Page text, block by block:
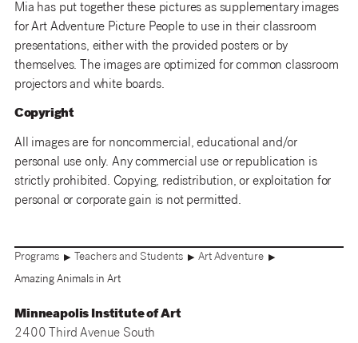
Mia has put together these pictures as supplementary images
for Art Adventure Picture People to use in their classroom
presentations, either with the provided posters or by
themselves. The images are optimized for common classroom
projectors and white boards.
Copyright
All images are for noncommercial, educational and/or
personal use only. Any commercial use or republication is
strictly prohibited. Copying, redistribution, or exploitation for
personal or corporate gain is not permitted.
Programs ▶ Teachers and Students ▶ Art Adventure ▶
Amazing Animals in Art
Minneapolis Institute of Art
2400 Third Avenue South